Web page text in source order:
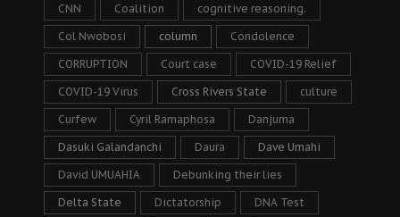
CNN Coalition cognitive reasoning.
Col Nwobosi column Condolence
CORRUPTION Court case COVID-19 Relief
COVID-19 Virus Cross Rivers State culture
Curfew Cyril Ramaphosa Danjuma
Dasuki Galandanchi Daura Dave Umahi
David UMUAHIA Debunking their lies
Delta State Dictatorship DNA Test